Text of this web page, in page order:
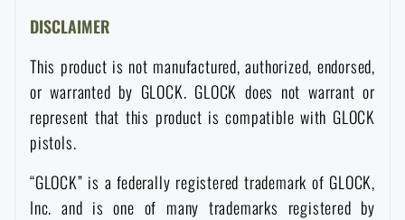
DISCLAIMER
This product is not manufactured, authorized, endorsed,
or warranted by GLOCK. GLOCK does not warrant or
represent that this product is compatible with GLOCK
pistols.
“GLOCK” is a federally registered trademark of GLOCK,
Inc. and is one of many trademarks registered by